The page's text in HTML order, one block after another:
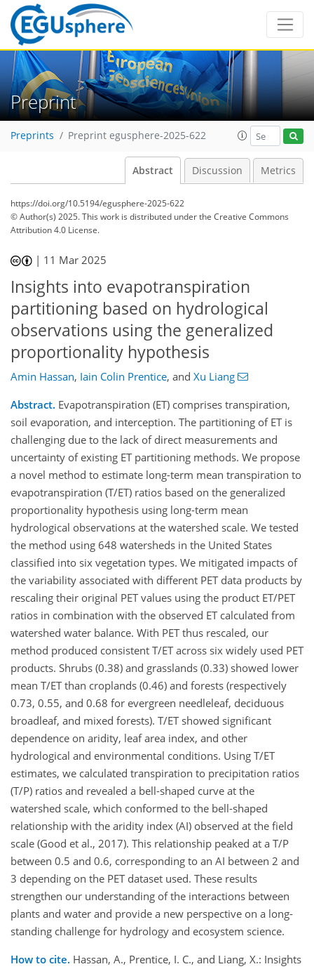
Preprint
Preprints Preprint egusphere-2025-622
Abstract Discussion Metrics
https://doi.org/10.5194/egusphere-2025-622
© Author(s) 2025. This work is distributed underthe Creative Commons
Attribution 4.0 License.
| 11 Mar 2025
Insights into evapotranspiration
partitioning based on hydrological
observations using the generalized
proportionality hypothesis
Amin Hassan, Iain Colin Prentice, and Xu Liang
Abstract. Evapotranspiration (ET) comprises transpiration,
soil evaporation, and interception. The partitioning of ET is
challenging due to the lack of direct measurements and
uncertainty of existing ET partitioning methods. We propose
a novel method to estimate long-term mean transpiration to
evapotranspiration (T/ET) ratios based on the generalized
proportionality hypothesis using long-term mean
hydrological observations at the watershed scale. We tested
the method using 648 watersheds in the United States
classified into six vegetation types. We mitigated impacts of
the variability associated with different PET data products by
rescaling their original PET values using the product ET/PET
ratios in combination with the observed ET calculated from
watershed water balance. With PET thus rescaled, our
method produced consistent T/ET across six widely used PET
products. Shrubs (0.38) and grasslands (0.33) showed lower
mean T/ET than croplands (0.46) and forests (respectively
0.73, 0.55, and 0.68 for evergreen needleleaf, deciduous
broadleaf, and mixed forests). T/ET showed significant
dependence on aridity, leaf area index, and other
hydrological and environmental conditions. Using T/ET
estimates, we calculated transpiration to precipitation ratios
(T/P) ratios and revealed a bell-shaped curve at the
watershed scale, which conformed to the bell-shaped
relationship with the aridity index (AI) observed at the field
scale (Good et al., 2017). This relationship peaked at a T/P
between 0.5 and 0.6, corresponding to an AI between 2 and
3 depending on the PET dataset used. These results
strengthen our understanding of the interactions between
plants and water and provide a new perspective on a long-
standing challenge for hydrology and ecosystem science.
How to cite. Hassan, A., Prentice, I. C., and Liang, X.: Insights